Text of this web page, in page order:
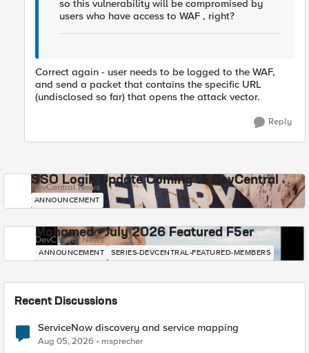
so this vulnerability will be compromised by
users who have access to WAF , right?
Correct again - user needs to be logged to the WAF,
and send a packet that contains the specific URL
(undisclosed so far) that opens the attack vector.
Reply
SSO Login Update Coming to DevCentral
DevCentral News
ANNOUNCEMENT
Mohamed - July 2026 Featured F5er
DevCentral News
ANNOUNCEMENT SERIES-DEVCENTRAL-FEATURED-MEMBERS
Recent Discussions
ServiceNow discovery and service mapping
Aug 05, 2026 msprecher